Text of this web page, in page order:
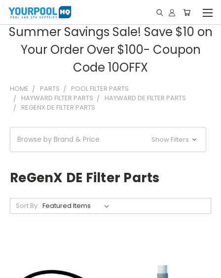
Summer Savings Sale! Save $10 on
Your Order Over $100- Coupon
Code 10OFFX
HOME PARTS
POOL FILTER PARTS
HAYWARD FILTER PARTS
HAYWARD DE FILTER PARTS
REGENX DE FILTER PARTS
Browse by Brand & Price Show Filters
ReGenX DE Filter Parts
Sort By: